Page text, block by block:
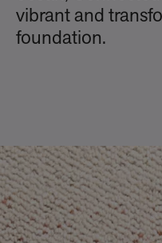
vibrant and
foundation.